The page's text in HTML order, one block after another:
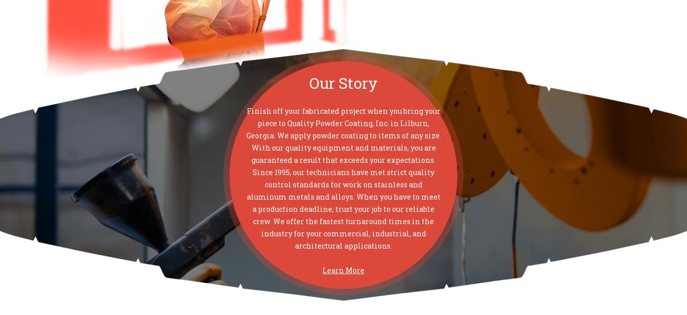
Our Story
Finish off your fabricated project when you bring your
piece to Quality Powder Coating, Inc. in Lilburn,
Georgia. We apply powder coating to items of any size.
With our quality equipment and materials, you are
guaranteed a result that exceeds your expectations.
Since 1995, our technicians have met strict quality
control standards for work on stainless and
aluminum metals and alloys. When you have to meet
a production deadline, trust your job to our reliable
crew. We offer the fastest turnaround times in the
industry for your commercial, industrial, and
architectural applications.
Learn More